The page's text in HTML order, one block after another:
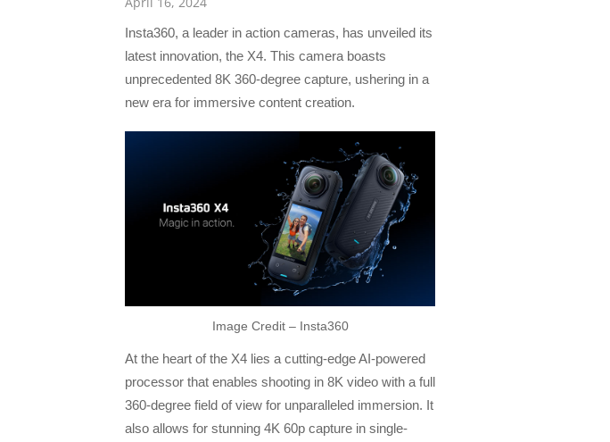
Insta360, a leader in action cameras, has unveiled its
latest innovation, the X4. This camera boasts
unprecedented 8K 360-degree capture, ushering in a
new era for immersive content creation.
Image Credit – Insta360
At the heart of the X4 lies a cutting-edge AI-powered
processor that enables shooting in 8K video with a full
360-degree field of view for unparalleled immersion. It
also allows for stunning 4K 60p capture in single-